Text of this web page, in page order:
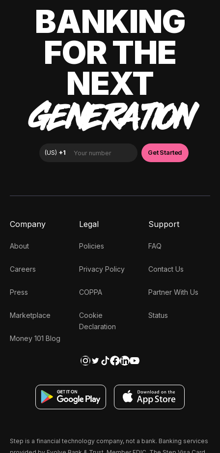
BANKING
FOR THE
NEXT
GENERATION
Company
About
Careers
Press
Marketplace
Money 101 Blog
Legal
Policies
Privacy Policy
COPPA
Cookie
Declaration
Support
FAQ
Contact Us
Partner With Us
Status
Step is a financial technology company, not a bank. Banking services